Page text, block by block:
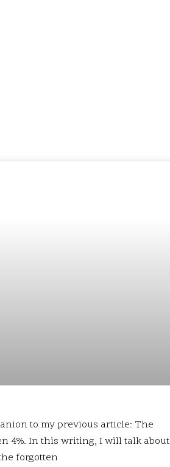
to my previous article: The
4%. In this writing, I will talk about
forgotten